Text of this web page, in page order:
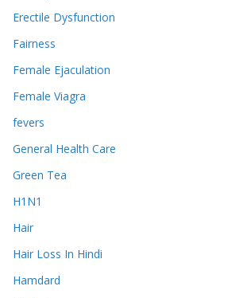
Erectile Dysfunction
Fairness
Female Ejaculation
Female Viagra
fevers
General Health Care
Green Tea
H1N1
Hair
Hair Loss In Hindi
Hamdard